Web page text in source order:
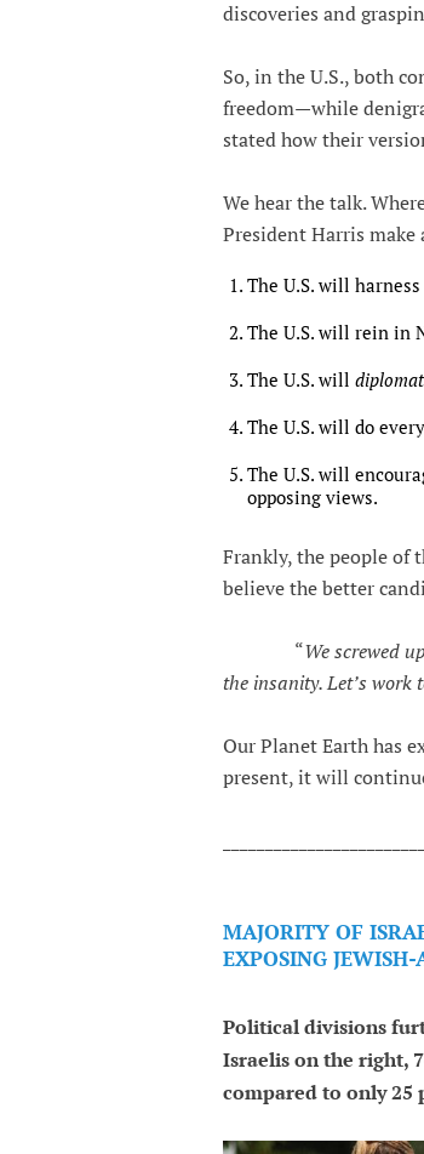
discoveries and
So, in the U.S., both
freedom—while
stated how their
We hear the talk.
President Harris
The U.S. will
The U.S. will rein in
The U.S. will
The U.S. will do
The U.S. will
opposing views.
Frankly, the people of
believe the better
“We screwed
the insanity. Let’s
Our Planet Earth has
present, it will
MAJORITY OF
EXPOSING
Political divisions
Israelis on the right,
compared to only 25